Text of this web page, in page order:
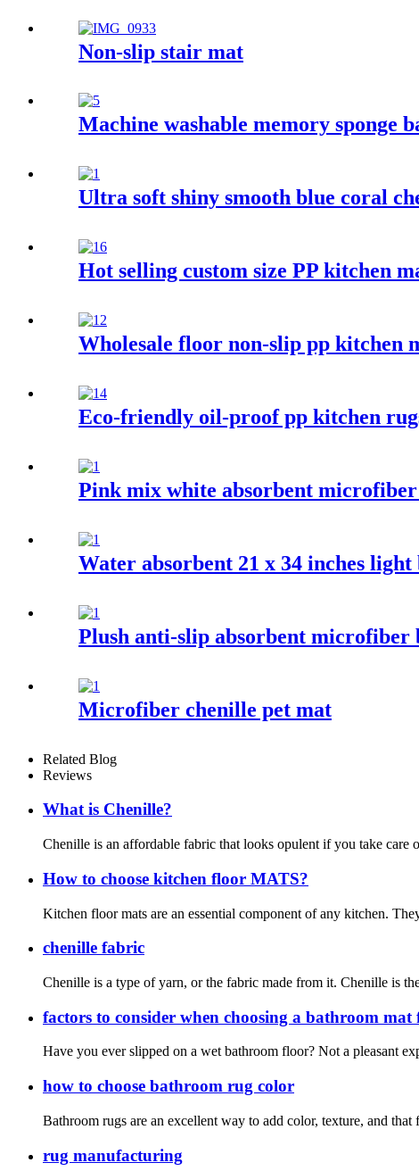
Non-slip stair mat
Machine washable memory sponge
Ultra soft shiny smooth blue coral
Hot selling custom size PP kitchen
Wholesale floor non-slip pp kitchen
Eco-friendly oil-proof pp kitchen
Pink mix white absorbent
Water absorbent 21 x 34 inches
Plush anti-slip absorbent microfiber
Microfiber chenille pet mat
Related Blog
Reviews
What is Chenille?
Chenille is an affordable fabric that looks opulent if you take care
How to choose kitchen floor MATS?
Kitchen floor mats are an essential component of any kitchen.
chenille fabric
Chenille is a type of yarn, or the fabric made from it. Chenille is
factors to consider when choosing a bathroom
Have you ever slipped on a wet bathroom floor? Not a pleasant
how to choose bathroom rug color
Bathroom rugs are an excellent way to add color, texture, and
rug manufacturing